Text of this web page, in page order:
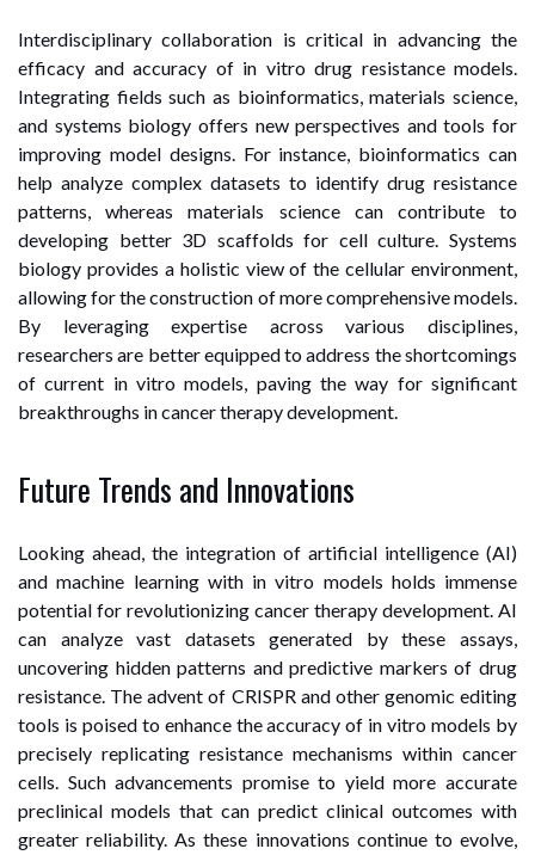
Interdisciplinary collaboration is critical in advancing the
efficacy and accuracy of in vitro drug resistance models.
Integrating fields such as bioinformatics, materials science,
and systems biology offers new perspectives and tools for
improving model designs. For instance, bioinformatics can
help analyze complex datasets to identify drug resistance
patterns, whereas materials science can contribute to
developing better 3D scaffolds for cell culture. Systems
biology provides a holistic view of the cellular environment,
allowing for the construction of more comprehensive models.
By leveraging expertise across various disciplines,
researchers are better equipped to address the shortcomings
of current in vitro models, paving the way for significant
breakthroughs in cancer therapy development.
Future Trends and Innovations
Looking ahead, the integration of artificial intelligence (AI)
and machine learning with in vitro models holds immense
potential for revolutionizing cancer therapy development. AI
can analyze vast datasets generated by these assays,
uncovering hidden patterns and predictive markers of drug
resistance. The advent of CRISPR and other genomic editing
tools is poised to enhance the accuracy of in vitro models by
precisely replicating resistance mechanisms within cancer
cells. Such advancements promise to yield more accurate
preclinical models that can predict clinical outcomes with
greater reliability. As these innovations continue to evolve,